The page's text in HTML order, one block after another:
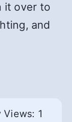
it over to
and
Views: 1